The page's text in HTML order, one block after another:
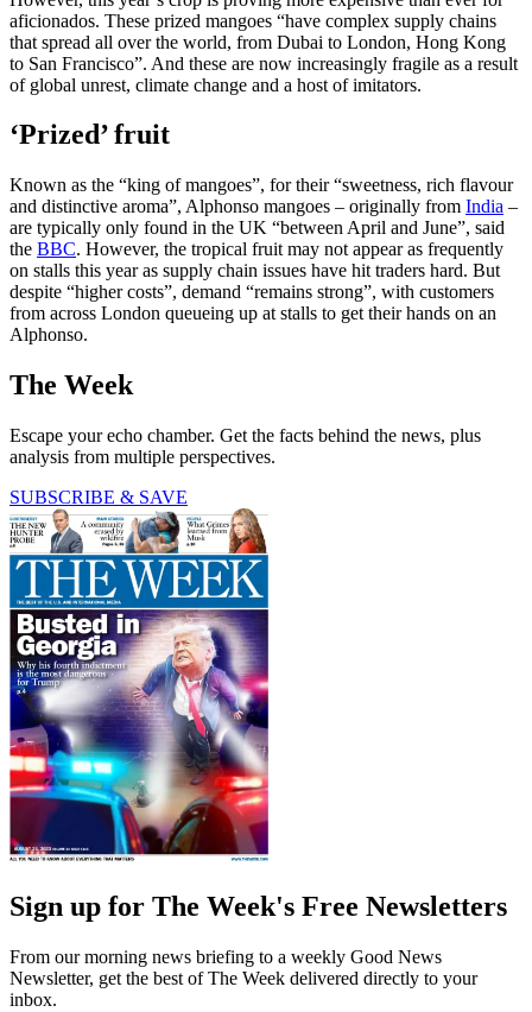
aficionados. These prized mangoes “have complex supply chains
that spread all over the world, from Dubai to London, Hong Kong
to San Francisco”. And these are now increasingly fragile as a result
of global unrest, climate change and a host of imitators.
‘Prized’ fruit
Known as the “king of mangoes”, for their “sweetness, rich flavour
and distinctive aroma”, Alphonso mangoes – originally from India –
are typically only found in the UK “between April and June”, said
the BBC. However, the tropical fruit may not appear as frequently
on stalls this year as supply chain issues have hit traders hard. But
despite “higher costs”, demand “remains strong”, with customers
from across London queueing up at stalls to get their hands on an
Alphonso.
The Week
Escape your echo chamber. Get the facts behind the news, plus
analysis from multiple perspectives.
SUBSCRIBE & SAVE
Sign up for The Week's Free Newsletters
From our morning news briefing to a weekly Good News
Newsletter, get the best of The Week delivered directly to your
inbox.